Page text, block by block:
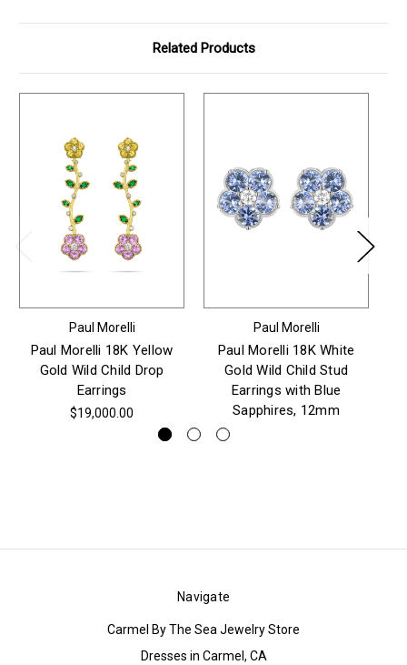
Related Products
Paul Morelli
Paul Morelli 18K Yellow
Gold Wild Child Drop
Earrings
$19,000.00
Paul Morelli
Paul Morelli 18K White
Gold Wild Child Stud
Earrings with Blue
Sapphires, 12mm
Navigate
Carmel By The Sea Jewelry Store
Dresses in Carmel, CA